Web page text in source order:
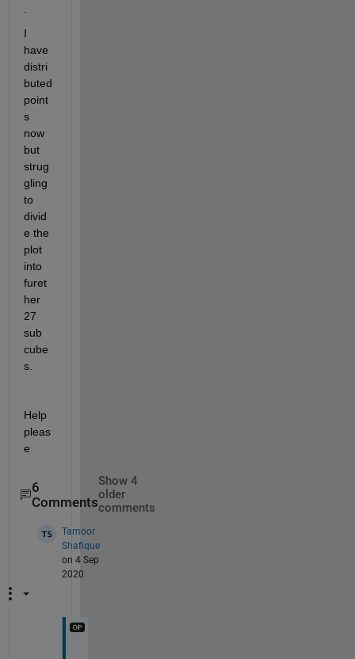
I
have
distri
buted
point
s
now
but
strug
gling
to
divid
e the
plot
into
furet
her
27
sub
cube
s.
Help
pleas
e
6
Comments
Show 4
older
comments
Tamoor
Shafique
on 4 Sep
2020